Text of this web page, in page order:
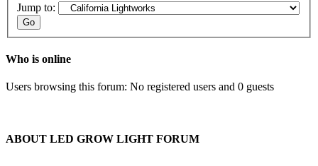
Jump to:
Who is online
Users browsing this forum: No registered users and 0 guests
ABOUT LED GROW LIGHT FORUM